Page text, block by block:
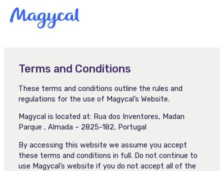
content
Terms and Conditions
These terms and conditions outline the rules and
regulations for the use of Magycal’s Website.
Magycal is located at: Rua dos Inventores, Madan
Parque , Almada – 2825-182, Portugal
By accessing this website we assume you accept
these terms and conditions in full. Do not continue to
use Magycal’s website if you do not accept all of the